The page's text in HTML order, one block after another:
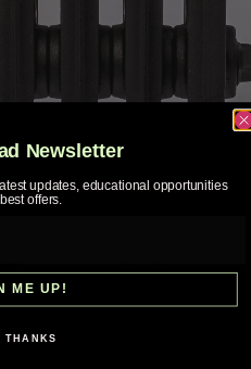
Newsletter
updates, educational opportunities
offers.
ME UP!
THANKS